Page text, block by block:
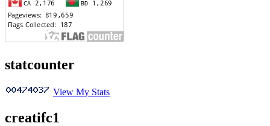
statcounter
View My Stats
creatifc1